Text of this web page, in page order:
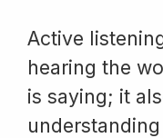
Active
hearing the
is saying; it